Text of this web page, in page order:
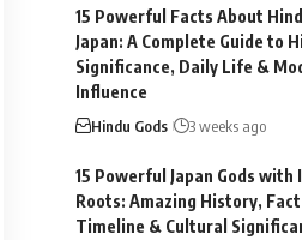
15 Powerful Facts About
Japan: A Complete Guide to
Significance, Daily Life &
Influence
Hindu Gods 3 weeks ago
15 Powerful Japan Gods with
Roots: Amazing History,
Timeline & Cultural